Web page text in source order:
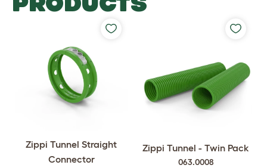
Zippi Tunnel Straight
Connector
Zippi Tunnel - Twin Pack
063.0008